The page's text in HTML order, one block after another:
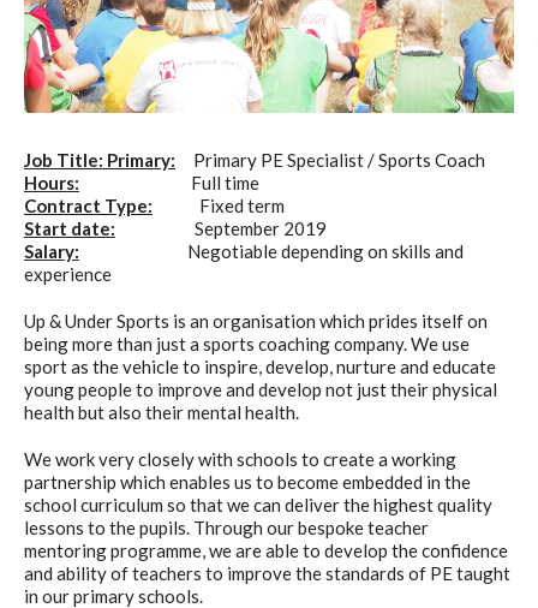
Job Title: Primary: Primary PE Specialist / Sports Coach
Hours: Full time
Contract Type: Fixed term
Start date: September 2019
Salary: Negotiable depending on skills and
experience
Up & Under Sports is an organisation which prides itself on
being more than just a sports coaching company. We use
sport as the vehicle to inspire, develop, nurture and educate
young people to improve and develop not just their physical
health but also their mental health.
We work very closely with schools to create a working
partnership which enables us to become embedded in the
school curriculum so that we can deliver the highest quality
lessons to the pupils. Through our bespoke teacher
mentoring programme, we are able to develop the confidence
and ability of teachers to improve the standards of PE taught
in our primary schools.